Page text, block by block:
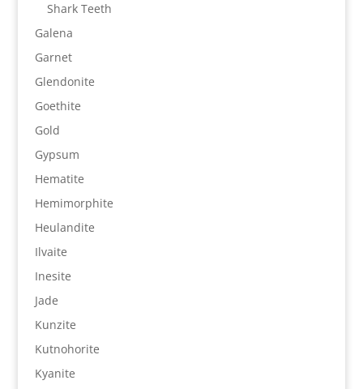
Shark Teeth
Galena
Garnet
Glendonite
Goethite
Gold
Gypsum
Hematite
Hemimorphite
Heulandite
Ilvaite
Inesite
Jade
Kunzite
Kutnohorite
Kyanite